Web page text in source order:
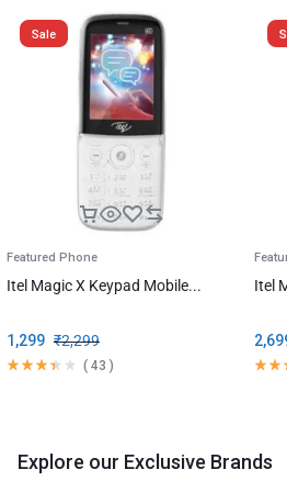
Sale
Featured Phone
Itel Magic X Keypad Mobile...
₹2,299
1,299
( 43 )
Itel
Explore our Exclusive Brands